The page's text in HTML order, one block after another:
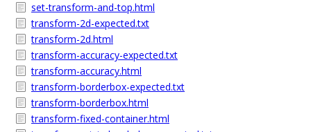
set-transform-and-top.html
transform-2d-expected.txt
transform-2d.html
transform-accuracy-expected.txt
transform-accuracy.html
transform-borderbox-expected.txt
transform-borderbox.html
transform-fixed-container.html